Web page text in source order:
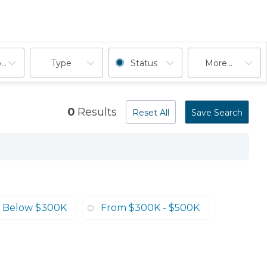
Type Status More...
0 Results Reset All Save Search
Below $300K From $300K - $500K